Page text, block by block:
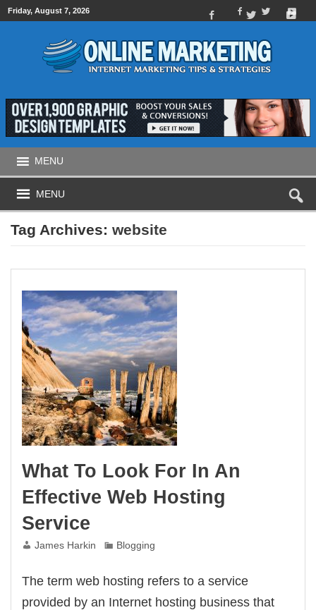
Friday, August 7, 2026
MENU
MENU
Tag Archives:website
What To Look For In An
Effective Web Hosting
Service
James Harkin Blogging
The term web hosting refers to a service
provided by an Internet hosting business that